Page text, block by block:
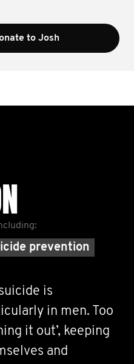
to Josh
prevention
is
in men. Too
it out’, keeping
and